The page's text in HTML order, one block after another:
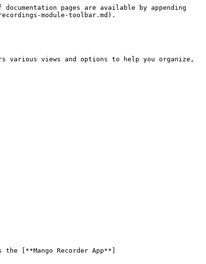
pages are available by appending
module-toolbar.md).
various views and options to help you organize,
[**Mango Recorder App**]